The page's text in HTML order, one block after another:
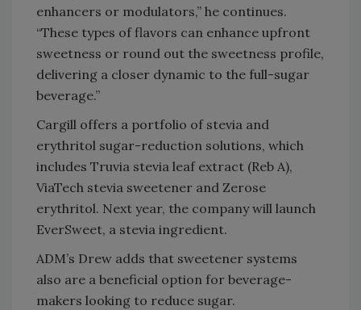
enhancers or modulators,” he continues.
“These types of flavors can enhance upfront
sweetness or round out the sweetness profile,
delivering a closer dynamic to the full-sugar
beverage.”
Cargill offers a portfolio of stevia and
erythritol sugar-reduction solutions, which
includes Truvia stevia leaf extract (Reb A),
ViaTech stevia sweetener and Zerose
erythritol. Next year, the company will launch
EverSweet, a stevia ingredient.
ADM’s Drew adds that sweetener systems
also are a beneficial option for beverage-
makers looking to reduce sugar.